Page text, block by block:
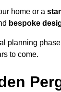
home or a
bespoke
planning
to come.